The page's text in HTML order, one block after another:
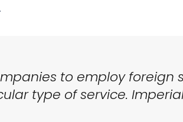
to employ
type of service.